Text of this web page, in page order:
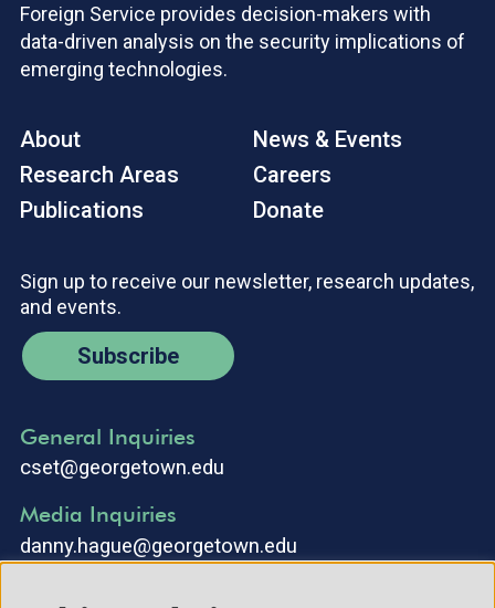
Foreign Service provides decision-makers with
data-driven analysis on the security implications of
emerging technologies.
About
Research Areas
Publications
News & Events
Careers
Donate
Sign up to receive our newsletter, research updates,
and events.
Subscribe
General Inquiries
cset@georgetown.edu
Media Inquiries
danny.hague@georgetown.edu